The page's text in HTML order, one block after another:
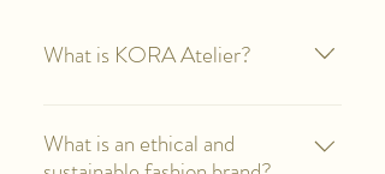
What is KORA Atelier?
sustainable brand that was born in
What is an ethical and